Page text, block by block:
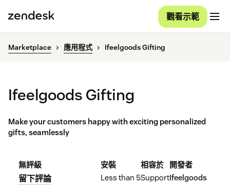
觀看示範
Marketplace 應用程式 Ifeelgoods Gifting
Ifeelgoods Gifting
Make your customers happy with exciting personalized
gifts, seamlessly
無評級
留下評論
安裝
Less than 5
相容於
Support
開發者
Ifeelgoods